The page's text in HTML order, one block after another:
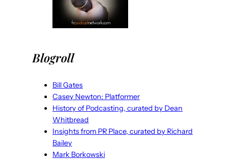
Blogroll
Bill Gates
Casey Newton: Platformer
History of Podcasting, curated by Dean
Whitbread
Insights from PR Place, curated by Richard
Bailey
Mark Borkowski